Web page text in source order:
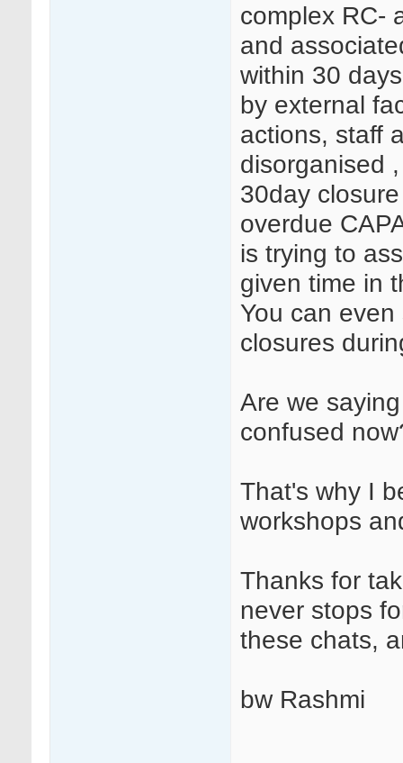
complex RC-
and
within 30
by external
actions, staff
disorganised
30day
overdue
is trying to
given time in
You can
closures
Are we
confused
That's why I
workshops
Thanks for
never stops
these chats,
bw Rashmi